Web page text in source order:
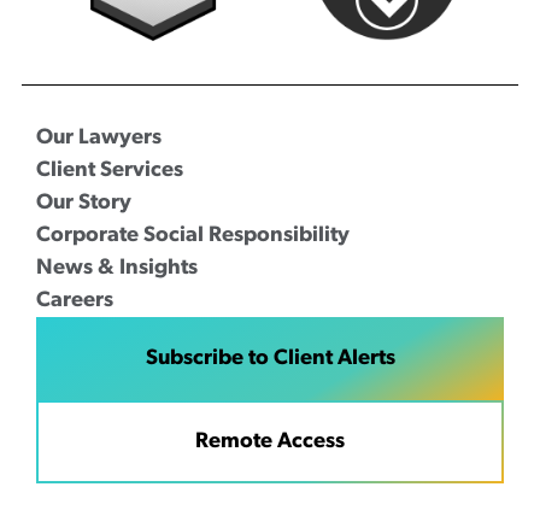
Our Lawyers
Client Services
Our Story
Corporate Social Responsibility
News & Insights
Careers
Subscribe to Client Alerts
Remote Access